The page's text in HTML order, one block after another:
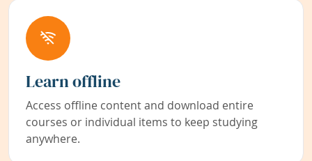
Learn offline
Access offline content and download entire
courses or individual items to keep studying
anywhere.